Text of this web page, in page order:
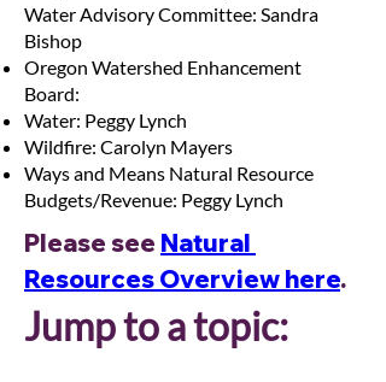
Water Advisory Committee: Sandra
Bishop
Oregon Watershed Enhancement
Board:
Water: Peggy Lynch
Wildfire: Carolyn Mayers
Ways and Means Natural Resource
Budgets/Revenue: Peggy Lynch
Please see Natural
Resources Overview here.
Jump to a topic: